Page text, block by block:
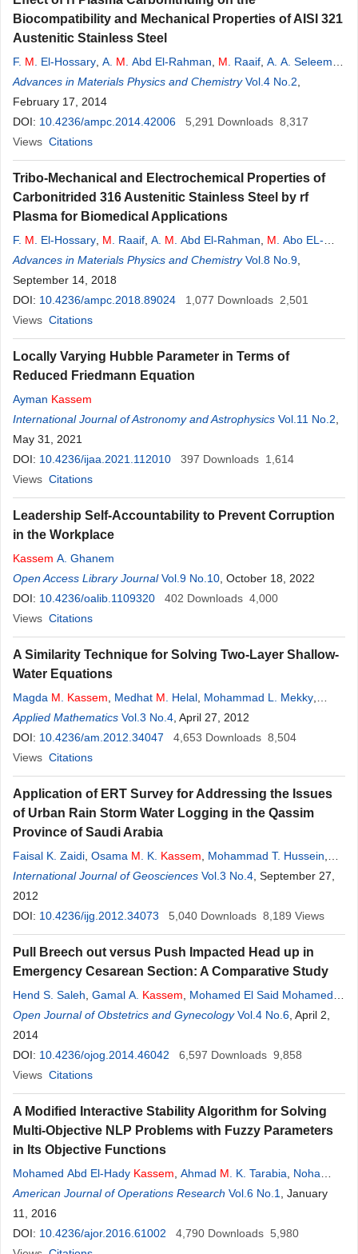
Biocompatibility and Mechanical Properties of AISI 321
Austenitic Stainless Steel
F. M . El-Hossary A. M . Abd El-Rahman M . Raaif A. A. Seleem
M. Abo El- Kassem
Advances in Materials Physics and Chemistry Vol.4 No.2
February 17, 2014
DOI: 10.4236/ampc.2014.42006 5,291 Downloads 8,317
Views Citations
Tribo-Mechanical and Electrochemical Properties of
Carbonitrided 316 Austenitic Stainless Steel by rf
Plasma for Biomedical Applications
F. M . El-Hossary M . Raaif A. M . Abd El-Rahman M . Abo EL-
Kassem
Advances in Materials Physics and Chemistry Vol.8 No.9
September 14, 2018
DOI: 10.4236/ampc.2018.89024 1,077 Downloads 2,501
Views Citations
Locally Varying Hubble Parameter in Terms of
Reduced Friedmann Equation
Ayman Kassem
International Journal of Astronomy and Astrophysics Vol.11 No.2
May 31, 2021
DOI: 10.4236/ijaa.2021.112010 397 Downloads 1,614
Views Citations
Leadership Self-Accountability to Prevent Corruption
in the Workplace
Kassem A. Ghanem
Open Access Library Journal Vol.9 No.10 , October 18, 2022
DOI: 10.4236/oalib.1109320 402 Downloads 4,000
Views Citations
A Similarity Technique for Solving Two-Layer Shallow-
Water Equations
Magda M Kassem Medhat M . Helal Mohammad L. Mekky
Emad A. Mohamed
Applied Mathematics Vol.3 No.4 , April 27, 2012
DOI: 10.4236/am.2012.34047 4,653 Downloads 8,504
Views Citations
Application of ERT Survey for Addressing the Issues
of Urban Rain Storm Water Logging in the Qassim
Province of Saudi Arabia
Faisal K. Zaidi Osama M . K. Kassem Mohammad T. Hussein
AbdulazizM. Al-Bassam
International Journal of Geosciences Vol.3 No.4 , September 27,
2012
DOI: 10.4236/ijg.2012.34073 5,040 Downloads 8,189 Views
Pull Breech out versus Push Impacted Head up in
Emergency Cesarean Section: A Comparative Study
Hend S. Saleh Gamal A. Kassem Mohamed El Said Mohamed
Moustafa A. Ibrahiem,ManalM . El Behery
Open Journal of Obstetrics and Gynecology Vol.4 No.6 , April 2,
2014
DOI: 10.4236/ojog.2014.46042 6,597 Downloads 9,858
Views Citations
A Modified Interactive Stability Algorithm for Solving
Multi-Objective NLP Problems with Fuzzy Parameters
in Its Objective Functions
Mohamed Abd El-Hady Kassem Ahmad M . K. Tarabia
Noha
Mohamed El-Badry
American Journal of Operations Research Vol.6 No.1
, January
11, 2016
DOI: 10.4236/ajor.2016.61002 4,790 Downloads 5,980